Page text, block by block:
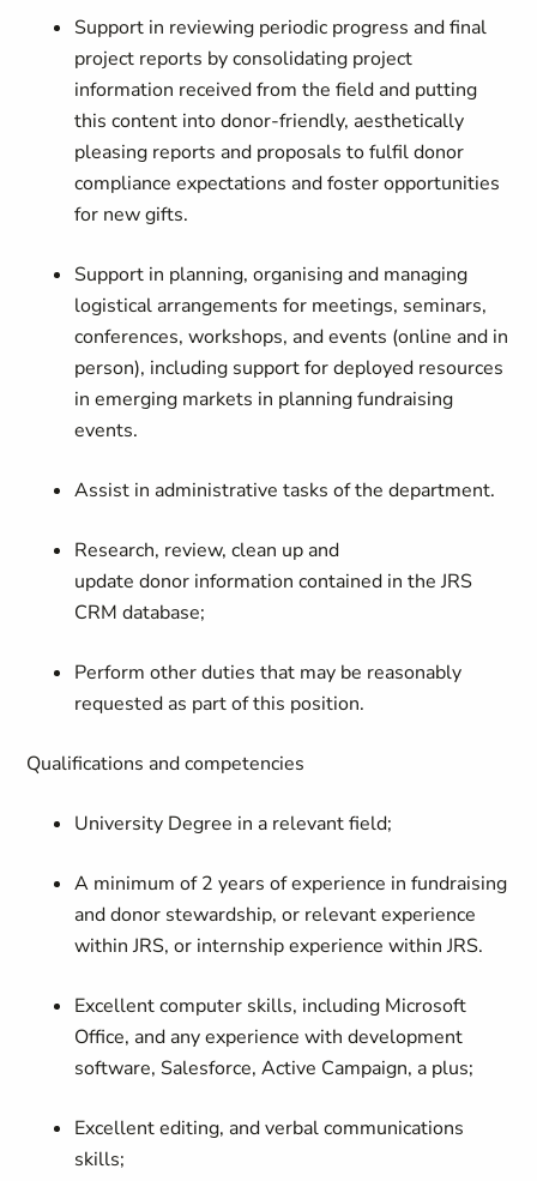
Support in reviewing periodic progress and final
project reports by consolidating project
information received from the field and putting
this content into donor-friendly, aesthetically
pleasing reports and proposals to fulfil donor
compliance expectations and foster opportunities
for new gifts.
Support in planning, organising and managing
logistical arrangements for meetings, seminars,
conferences, workshops, and events (online and in
person), including support for deployed resources
in emerging markets in planning fundraising
events.
Assist in administrative tasks of the department.
Research, review, clean up and
update donor information contained in the JRS
CRM database;
Perform other duties that may be reasonably
requested as part of this position.
Qualifications and competencies
University Degree in a relevant field;
A minimum of 2 years of experience in fundraising
and donor stewardship, or relevant experience
within JRS, or internship experience within JRS.
Excellent computer skills, including Microsoft
Office, and any experience with development
software, Salesforce, Active Campaign, a plus;
Excellent editing, and verbal communications
skills;